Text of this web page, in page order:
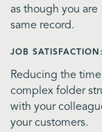
as though you
same record.
JOB SATISFACTION:
Reducing the
complex folder
with your
your customers.